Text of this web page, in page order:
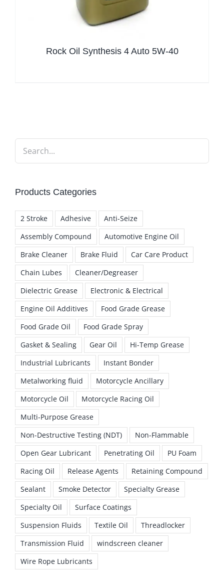
Rock Oil Synthesis 4 Auto 5W-40
Products Categories
2 Stroke Adhesive
Anti-Seize
Assembly Compound
Automotive Engine Oil
Brake Cleaner
Brake Fluid
Car Care Product
Chain Lubes
Cleaner/Degreaser
Dielectric Grease
Electronic & Electrical
Engine Oil Additives
Food Grade Grease
Food Grade Oil
Food Grade Spray
Gasket & Sealing
Gear Oil
Hi-Temp Grease
Industrial Lubricants
Instant Bonder
Metalworking fluid
Motorcycle Ancillary
Motorcycle Oil
Motorcycle Racing Oil
Multi-Purpose Grease
Non-Destructive Testing (NDT)
Non-Flammable
Open Gear Lubricant
Penetrating Oil
PU Foam
Racing Oil
Release Agents
Retaining Compound
Sealant
Smoke Detector
Specialty Grease
Specialty Oil
Surface Coatings
Suspension Fluids
Textile Oil
Threadlocker
Transmission Fluid
windscreen cleaner
Wire Rope Lubricants